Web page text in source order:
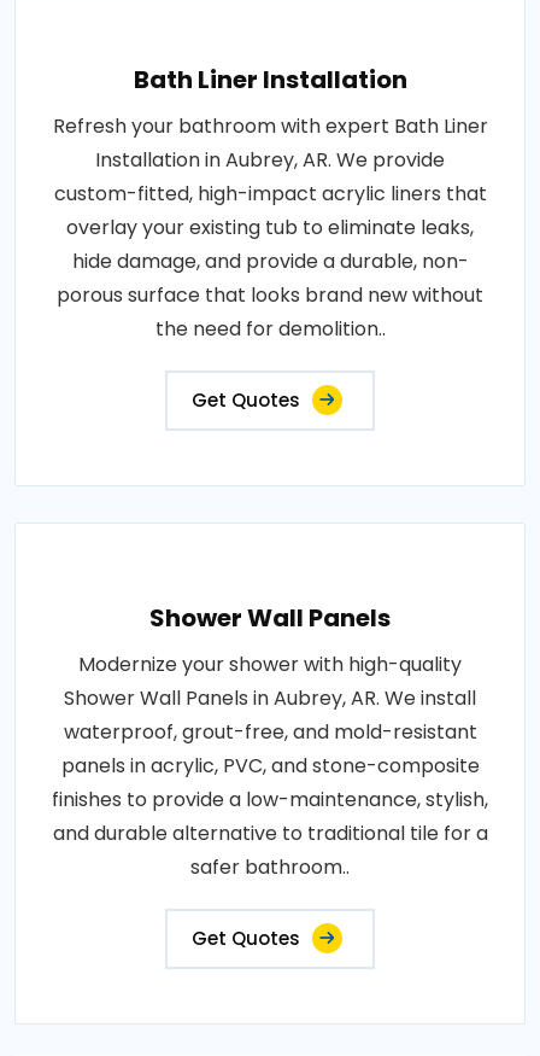
Bath Liner Installation
Refresh your bathroom with expert Bath Liner
Installation in Aubrey, AR. We provide
custom-fitted, high-impact acrylic liners that
overlay your existing tub to eliminate leaks,
hide damage, and provide a durable, non-
porous surface that looks brand new without
the need for demolition..
Get Quotes
Shower Wall Panels
Modernize your shower with high-quality
Shower Wall Panels in Aubrey, AR. We install
waterproof, grout-free, and mold-resistant
panels in acrylic, PVC, and stone-composite
finishes to provide a low-maintenance, stylish,
and durable alternative to traditional tile for a
safer bathroom..
Get Quotes